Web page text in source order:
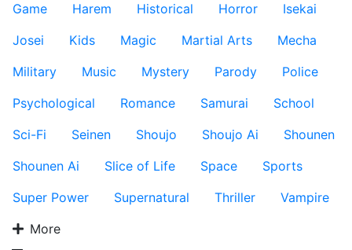
Game
Harem Historical Horror
Isekai
Josei
Kids Magic Martial Arts
Mecha
Military
Music Mystery Parody
Police
Psychological
Romance Samurai
School
Sci-Fi
Seinen Shoujo Shoujo Ai
Shounen
Shounen Ai
Slice of Life Space
Sports
Super Power
Supernatural Thriller
Vampire
More